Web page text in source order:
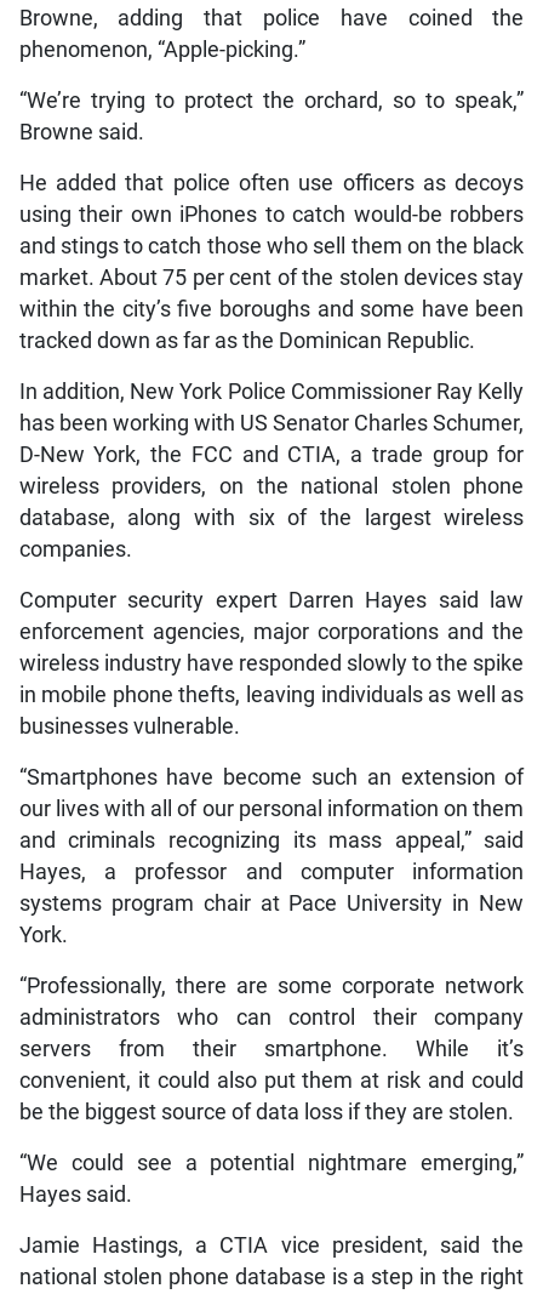
Browne, adding that police have coined the
phenomenon, “Apple-picking.”
“We’re trying to protect the orchard, so to speak,”
Browne said.
He added that police often use officers as decoys
using their own iPhones to catch would-be robbers
and stings to catch those who sell them on the black
market. About 75 per cent of the stolen devices stay
within the city’s five boroughs and some have been
tracked down as far as the Dominican Republic.
In addition, New York Police Commissioner Ray Kelly
has been working with US Senator Charles Schumer,
D-New York, the FCC and CTIA, a trade group for
wireless providers, on the national stolen phone
database, along with six of the largest wireless
companies.
Computer security expert Darren Hayes said law
enforcement agencies, major corporations and the
wireless industry have responded slowly to the spike
in mobile phone thefts, leaving individuals as well as
businesses vulnerable.
“Smartphones have become such an extension of
our lives with all of our personal information on them
and criminals recognizing its mass appeal,” said
Hayes, a professor and computer information
systems program chair at Pace University in New
York.
“Professionally, there are some corporate network
administrators who can control their company
servers from their smartphone. While it’s
convenient, it could also put them at risk and could
be the biggest source of data loss if they are stolen.
“We could see a potential nightmare emerging,”
Hayes said.
Jamie Hastings, a CTIA vice president, said the
national stolen phone database is a step in the right